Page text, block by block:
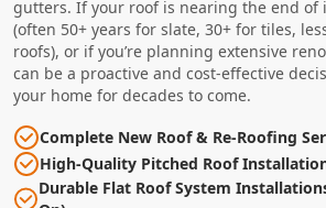
gutters. If your roof is nearing the end of
(often 50+ years for slate, 30+ for tiles,
roofs), or if you’re planning extensive
can be a proactive and cost-effective
your home for decades to come.
Complete New Roof & Re-Roofing
High-Quality Pitched Roof
Durable Flat Roof System Installations